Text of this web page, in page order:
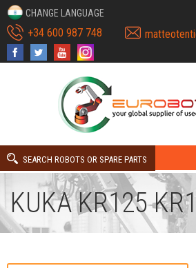
CHANGE LANGUAGE
+34 600 987 748
SEARCH ROBOTS OR SPARE PARTS
KUKA KR125